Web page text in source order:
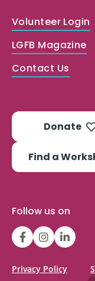
Volunteer Login
LGFB Magazine
Contact Us
Donate
Find a
Follow us on
Privacy Policy